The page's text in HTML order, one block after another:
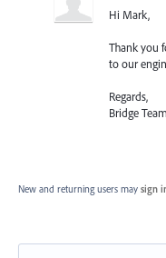
Hi Mark,
Thank you
to our
Regards,
Bridge Team
New and returning users may sign